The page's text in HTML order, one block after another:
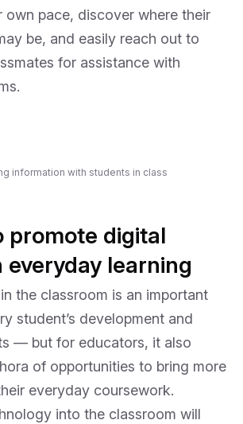
pace, discover where their
be, and easily reach out to
for assistance with
information with students in class
promote digital
everyday learning
the classroom is an important
student’s development and
— but for educators, it also
of opportunities to bring more
everyday coursework.
into the classroom will